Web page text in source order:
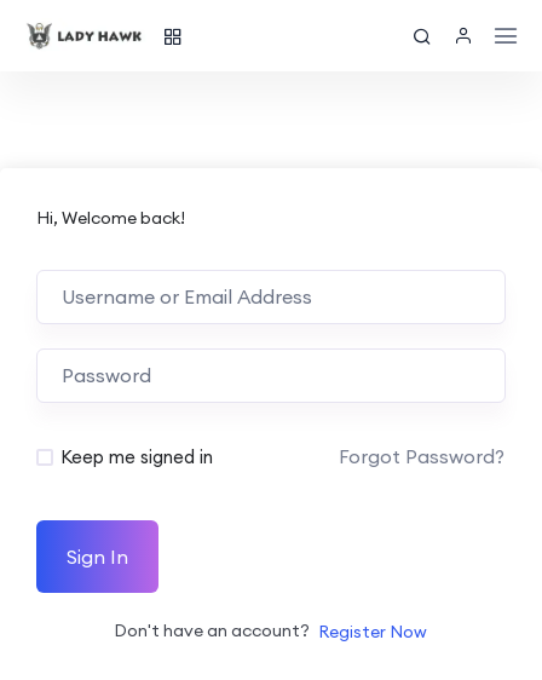
Hi, Welcome back!
Keep me signed in Forgot Password?
Sign In
Don't have an account? Register Now